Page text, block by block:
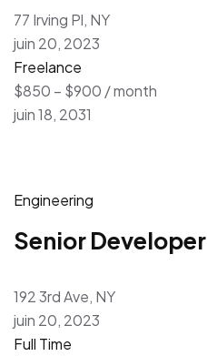
77 Irving Pl, NY
juin 20, 2023
Freelance
$850 – $900 / month
juin 18, 2031
Engineering
Senior Developer
192 3rd Ave, NY
juin 20, 2023
Full Time